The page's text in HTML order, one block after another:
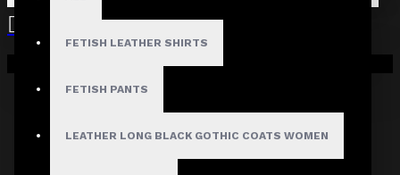
FETISH LEATHER SHIRTS
FETISH PANTS
LEATHER LONG BLACK GOTHIC COATS WOMEN
Your shopping cart is empty!